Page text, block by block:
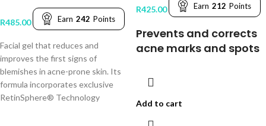
R485.00 Earn 242 Points
Facial gel that reduces and
improves the first signs of
blemishes in acne-prone skin. Its
formula incorporates exclusive
RetinSphere® Technology
R425.00 Earn 212 Points
Prevents and corrects
acne marks and spots
Add to cart